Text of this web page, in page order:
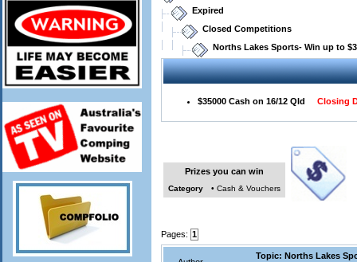
Expired
Closed Competitions
Norths Lakes Sports- Win up to
$35000 Cash on 16/12 Qld Closing
Prizes you can win
Category • Cash & Vouchers
Pages: 1
Topic: Norths Lakes